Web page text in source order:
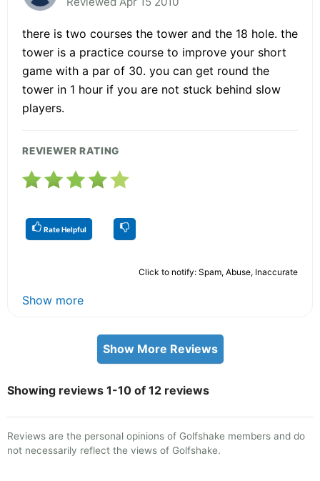
there is two courses the tower and the 18 hole. the
tower is a practice course to improve your short
game with a par of 30. you can get round the
tower in 1 hour if you are not stuck behind slow
players.
REVIEWER RATING
Rate Helpful
Click to notify: Spam, Abuse, Inaccurate
Show more
Show More Reviews
Showing reviews 1-10 of 12 reviews
Reviews are the personal opinions of Golfshake members and do
not necessarily reflect the views of Golfshake.